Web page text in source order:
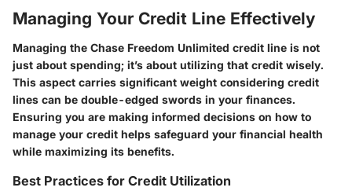
Managing Your Credit Line Effectively
Managing the Chase Freedom Unlimited credit line is not
just about spending; it’s about utilizing that credit wisely.
This aspect carries significant weight considering credit
lines can be double-edged swords in your finances.
Ensuring you are making informed decisions on how to
manage your credit helps safeguard your financial health
while maximizing its benefits.
Best Practices for Credit Utilization